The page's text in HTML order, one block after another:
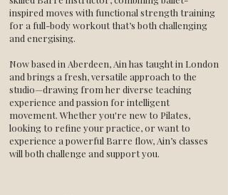
inspired moves with functional strength training
for a full-body workout that’s both challenging
and energising.
Now based in Aberdeen, Ain has taught in London
and brings a fresh, versatile approach to the
studio—drawing from her diverse teaching
experience and passion for intelligent
movement. Whether you're new to Pilates,
looking to refine your practice, or want to
experience a powerful Barre flow, Ain’s classes
will both challenge and support you.